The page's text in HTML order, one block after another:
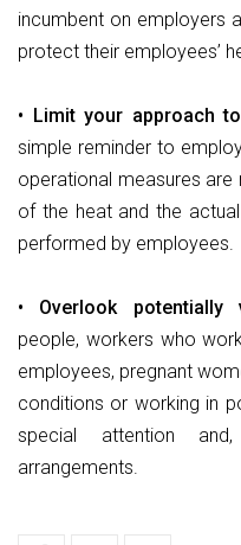
incumbent on employers
protect their employees’
• Limit your approach
simple reminder to
operational measures are
of the heat and the
performed by employees.
• Overlook potentially
people, workers who
employees, pregnant
conditions or working in
special attention
arrangements.